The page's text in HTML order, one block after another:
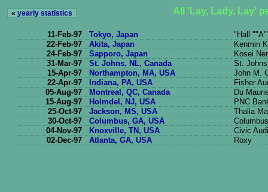
« yearly statistics All 'Lay, Lady, Lay'
11-Feb-97 Tokyo, Japan
"Hall
22-Feb-97
Akita, Japan
Kenmin
24-Feb-97
Sapporo, Japan
Kosei
31-Mar-97
St. Johns, NL, Canada
St.
15-Apr-97
Northampton, MA, USA
John M.
22-Apr-97
Indiana, PA, USA
Fisher
05-Aug-97
Montreal, QC, Canada
Du
15-Aug-97
Holmdel, NJ, USA
PNC
25-Oct-97
Jackson, MS, USA
Thalia
30-Oct-97
Columbus, GA, USA
04-Nov-97
Knoxville, TN, USA
Civic
02-Dec-97
Atlanta, GA, USA Roxy